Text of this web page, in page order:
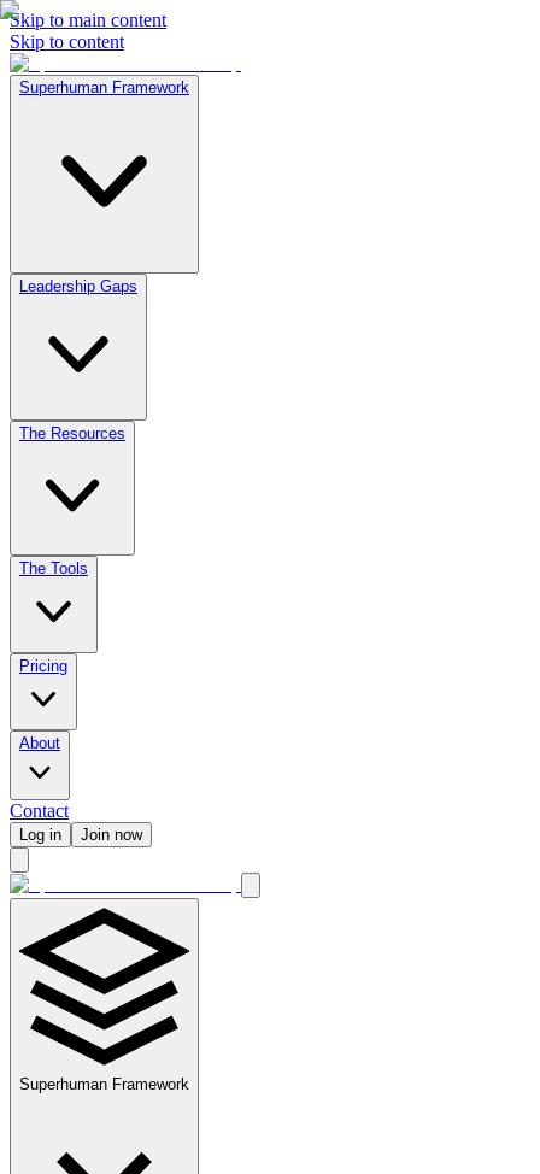
Skip to main content
Skip to content
Superhuman Framework
Leadership Gaps
The Resources
The Tools
Pricing
About
Contact
Log in Join now
Superhuman Framework